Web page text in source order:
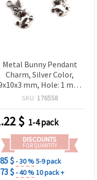
Metal Bunny Pendant
Charm, Silver Color,
mm, Hole: 1 mm -
10 pcs
SKU: 176558
$ 1-4 pack
DISCOUNTS
FOR QUANTITY
$- 30 %5-9 pack
$- 40 %10 pack +